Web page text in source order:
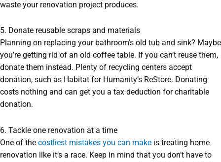
waste your renovation project produces.
5. Donate reusable scraps and materials
Planning on replacing your bathroom’s old tub and sink? Maybe
you’re getting rid of an old coffee table. If you can’t reuse them,
donate them instead. Plenty of recycling centers accept
donation, such as Habitat for Humanity’s ReStore. Donating
costs nothing and can get you a tax deduction for charitable
donation.
6. Tackle one renovation at a time
One of the costliest mistakes you can make is treating home
renovation like it’s a race. Keep in mind that you don’t have to